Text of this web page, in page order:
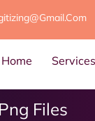
Home Services
Files